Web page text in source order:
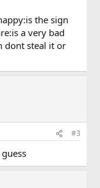
the sign
a very bad
dont steal it or
#3